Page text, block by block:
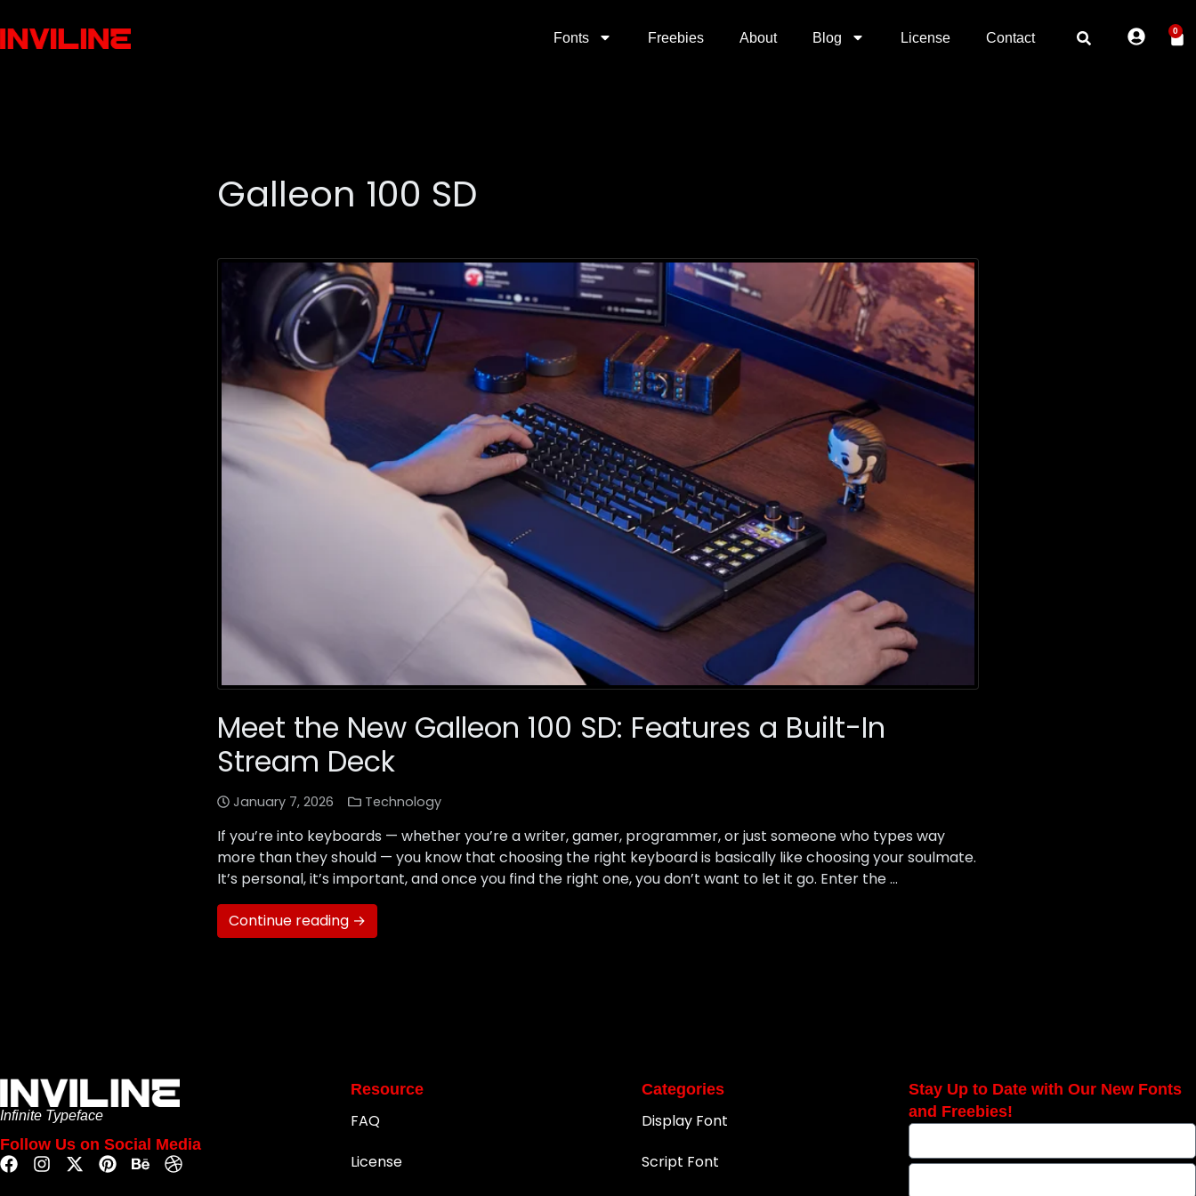
Fonts Freebies About Blog License Contact 0
Galleon 100 SD
Meet the New Galleon 100 SD: Features a Built-In
Stream Deck
January 7, 2026 Technology
If you’re into keyboards — whether you’re a writer, gamer, programmer, or just someone who types way
more than they should — you know that choosing the right keyboard is basically like choosing your soulmate.
It’s personal, it’s important, and once you find the right one, you don’t want to let it go. Enter the …
Continue reading →
Infinite Typeface
Follow Us on Social Media
Resource
FAQ
License
Categories
Display Font
Script Font
Stay Up to Date with Our New Fonts
and Freebies!